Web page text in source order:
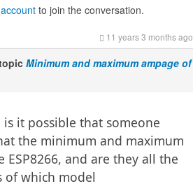
to join the conversation.
11 years 3 months ago
Minimum and maximum ampage of
it possible that someone
the minimum and maximum
ESP8266, and are they all the
of which model